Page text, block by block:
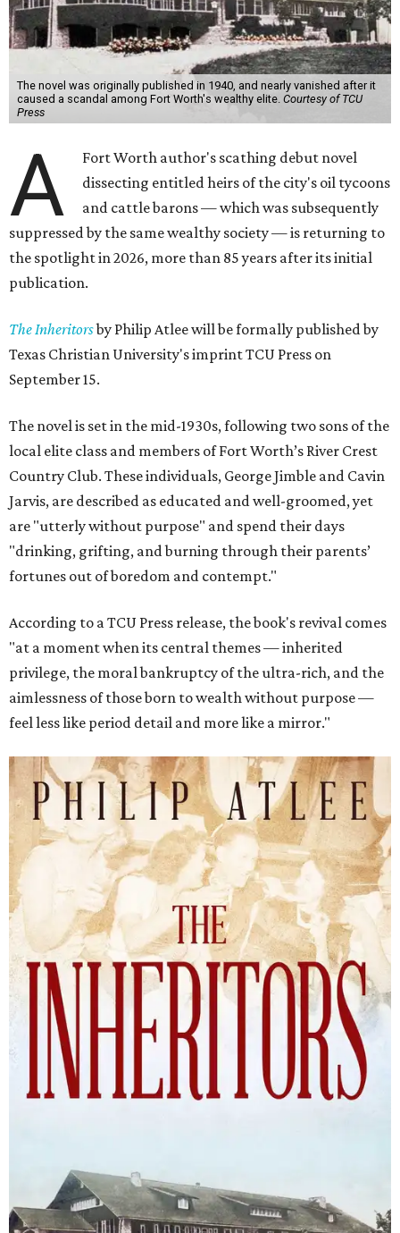
The novel was originally published in 1940, and nearly vanished after it
caused a scandal among Fort Worth's wealthy elite. Courtesy of TCU
Press
A
Fort Worth author's scathing debut novel
dissecting entitled heirs of the city's oil tycoons
and cattle barons — which was subsequently
suppressed by the same wealthy society — is returning to
the spotlight in 2026, more than 85 years after its initial
publication.
The Inheritorsby Philip Atlee will be formally published by
Texas Christian University's imprint TCU Press on
September 15.
The novel is set in the mid-1930s, following two sons of the
local elite class and members of Fort Worth’s River Crest
Country Club. These individuals, George Jimble and Cavin
Jarvis, are described as educated and well-groomed, yet
are "utterly without purpose" and spend their days
"drinking, grifting, and burning through their parents’
fortunes out of boredom and contempt."
According to a TCU Press release, the book's revival comes
"at a moment when its central themes — inherited
privilege, the moral bankruptcy of the ultra-rich, and the
aimlessness of those born to wealth without purpose —
feel less like period detail and more like a mirror."